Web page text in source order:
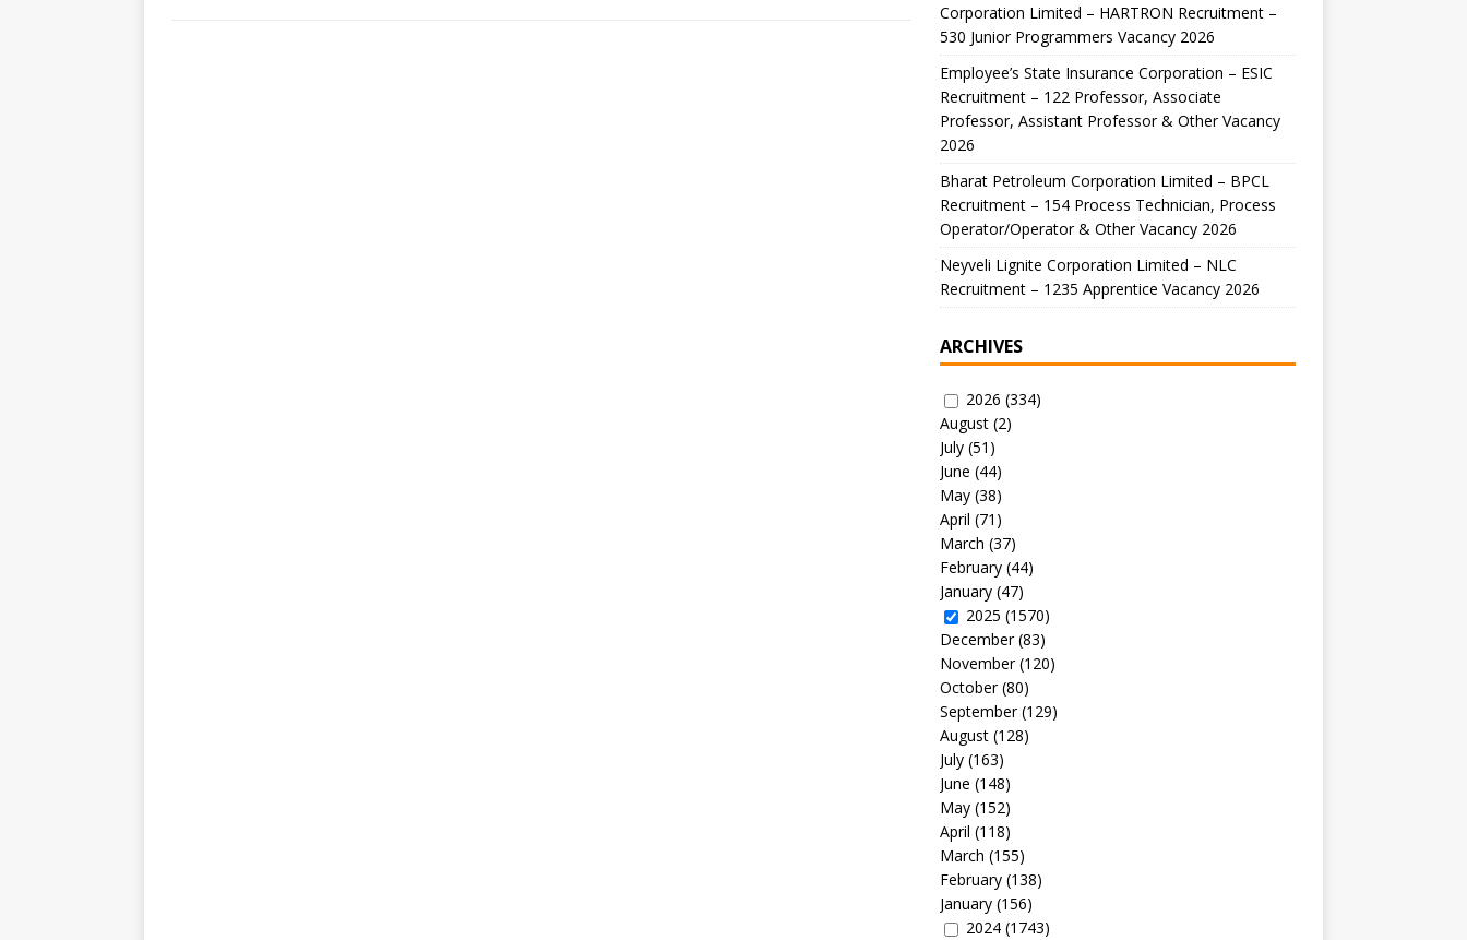
Corporation Limited – HARTRON Recruitment –
530 Junior Programmers Vacancy 2026
Employee’s State Insurance Corporation – ESIC
Recruitment – 122 Professor, Associate
Professor, Assistant Professor & Other Vacancy
2026
Bharat Petroleum Corporation Limited – BPCL
Recruitment – 154 Process Technician, Process
Operator/Operator & Other Vacancy 2026
Neyveli Lignite Corporation Limited – NLC
Recruitment – 1235 Apprentice Vacancy 2026
ARCHIVES
2026 (334)
August(2)
July(51)
June (44)
May(38)
April (71)
March (37)
February(44)
January(47)
2025 (1570)
December(83)
November(120)
October(80)
September(129)
August(128)
July(163)
June (148)
May(152)
April (118)
March (155)
February(138)
January(156)
2024(1743)